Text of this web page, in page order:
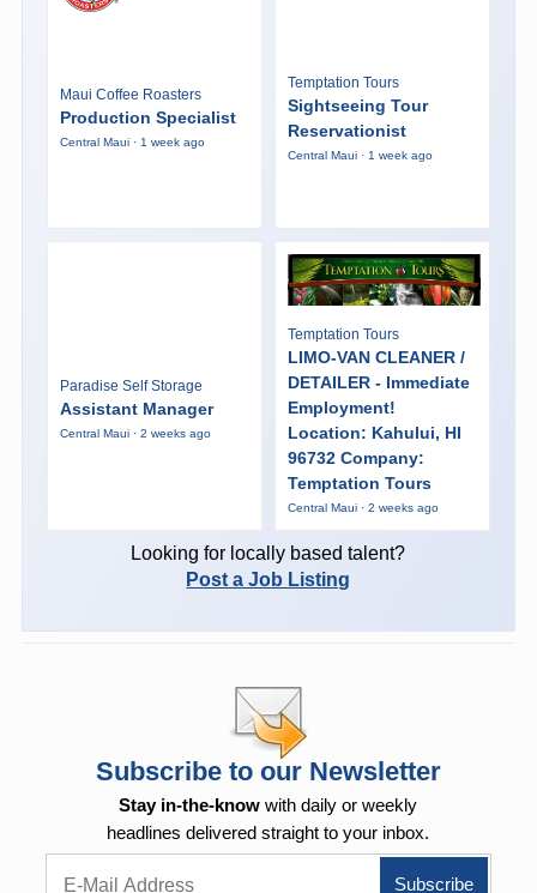
Maui Coffee Roasters
Production Specialist
Central Maui · 1 week ago
Temptation Tours
Sightseeing Tour
Reservationist
Central Maui · 1 week ago
Paradise Self Storage
Assistant Manager
Central Maui · 2 weeks ago
Temptation Tours
LIMO-VAN CLEANER /
DETAILER - Immediate
Employment!
Location: Kahului, HI
96732 Company:
Temptation Tours
Central Maui · 2 weeks ago
Looking for locally based talent?
Post a Job Listing
Subscribe to our Newsletter
Stay in-the-know with daily or weekly
headlines delivered straight to your inbox.